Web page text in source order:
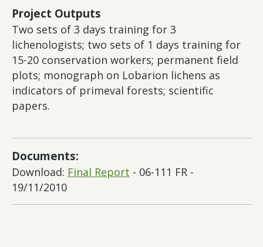
Project Outputs
Two sets of 3 days training for 3
lichenologists; two sets of 1 days training for
15-20 conservation workers; permanent field
plots; monograph on Lobarion lichens as
indicators of primeval forests; scientific
papers.
Documents:
Download: Final Report - 06-111 FR -
19/11/2010